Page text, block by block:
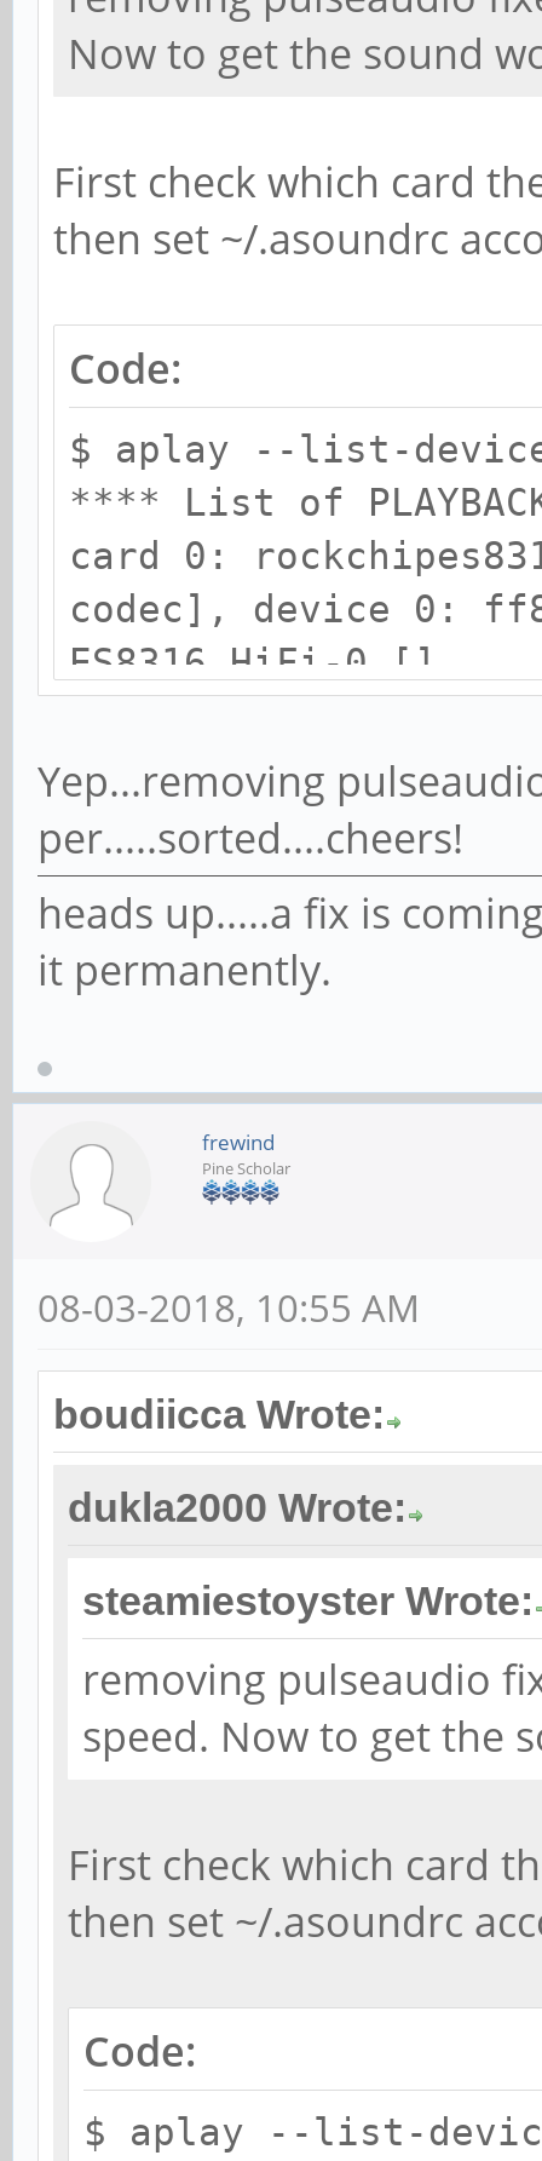
Now to get the sound
First check which card
then set ~/.asoundrc
Code:
$ aplay --list-
**** List of
card 0:
codec], device 0:
ES8316 HiFi-0 []
Subdevice #0:
card 1:
device 0:
[]
Subdevices: 1/1
card 2:
device 0: HDMI-DP
Subdevices: 1/1
chris@rockpro64:~$
type hw
card 2
}
ctl.!default {
type
card 2
Yep...removing
per.....sorted....cheers!
heads up.....a fix is
it permanently.
frewind
Pine Scholar
08-03-2018, 10:55 AM
boudiicca Wrote:
dukla2000 Wrote:
steamiestoyster Wrote:
removing pulseaudio
speed. Now to get the
First check which card
then set ~/.asoundrc
Code:
$ aplay --list-